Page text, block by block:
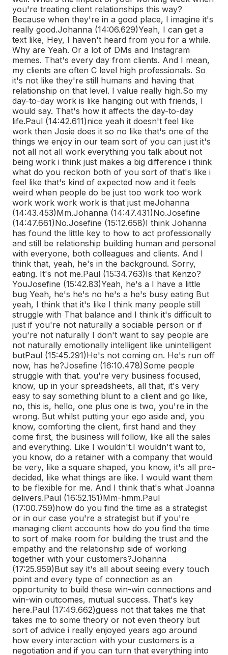
you're treating client relationships this way?
Because when they're in a good place, I imagine it's
really good.Johanna (14:06.629)Yeah, I can get a
text like, Hey, I haven't heard from you for a while.
Why are Yeah. Or a lot of DMs and Instagram
memes. That's every day from clients. And I mean,
my clients are often C level high professionals. So
it's not like they're still humans and having that
relationship on that level. I value really high.So my
day-to-day work is like hanging out with friends, I
would say. That's how it affects the day-to-day
life.Paul (14:42.611)nice yeah it doesn't feel like
work then Josie does it so no like that's one of the
things we enjoy in our team sort of you can just it's
not all not all work everything you talk about not
being work i think just makes a big difference i think
what do you reckon both of you sort of that's like i
feel like that's kind of expected now and it feels
weird when people do be just too work too work
work work work work is that just meJohanna
(14:43.453)Mm.Johanna (14:47.431)No.Josefine
(14:47.661)No.Josefine (15:12.658)I think Johanna
has found the little key to how to act professionally
and still be relationship building human and personal
with everyone, both colleagues and clients. And I
think that, yeah, he's in the background. Sorry,
eating. It's not me.Paul (15:34.763)Is that Kenzo?
YouJosefine (15:42.83)Yeah, he's a I have a little
bug Yeah, he's he's no he's a he's busy eating But
yeah, I think that it's like I think many people still
struggle with That balance and I think it's difficult to
just if you're not naturally a sociable person or if
you're not naturally I don't want to say people are
not naturally emotionally intelligent like unintelligent
butPaul (15:45.291)He's not coming on. He's run off
now, has he?Josefine (16:10.478)Some people
struggle with that. you're very business focused,
know, up in your spreadsheets, all that, it's very
easy to say something blunt to a client and go like,
no, this is, hello, one plus one is two, you're in the
wrong. But whilst putting your ego aside and, you
know, comforting the client, first hand and they
come first, the business will follow, like all the sales
and everything. Like I wouldn't.I wouldn't want to,
you know, do a retainer with a company that would
be very, like a square shaped, you know, it's all pre-
decided, like what things are like. I would want them
to be flexible for me. And I think that's what Joanna
delivers.Paul (16:52.151)Mm-hmm.Paul
(17:00.759)how do you find the time as a strategist
or in our case you're a strategist but if you're
managing client accounts how do you find the time
to sort of make room for building the trust and the
empathy and the relationship side of working
together with your customers?Johanna
(17:25.959)But say it's all about seeing every touch
point and every type of connection as an
opportunity to build these win-win connections and
win-win outcomes, mutual success. That's key
here.Paul (17:49.662)guess not that takes me that
takes me to some theory or not even theory but
sort of advice i really enjoyed years ago around
how every interaction with your customers is a
negotiation and if you can turn that everything into